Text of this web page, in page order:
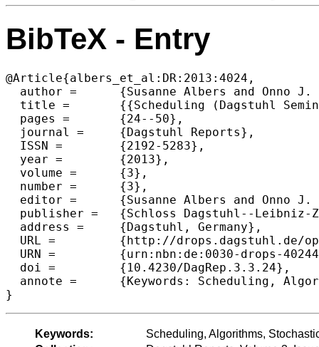
BibTeX - Entry
@Article{albers_et_al:DR:2013:4024,
  author =	{Susanne Albers and Onno J. Boxma and Kirk Pruhs},
  title =	{{Scheduling (Dagstuhl Seminar 13111)}},
  pages =	{24--50},
  journal =	{Dagstuhl Reports},
  ISSN =	{2192-5283},
  year =	{2013},
  volume =	{3},
  number =	{3},
  editor =	{Susanne Albers and Onno J. Boxma and Kirk Pruhs},
  publisher =	{Schloss Dagstuhl--Leibniz-Zentrum fuer Informatik},
  address =	{Dagstuhl, Germany},
  URL =		{http://drops.dagstuhl.de/opus/volltexte/2013/4024},
  URN =		{urn:nbn:de:0030-drops-40244},
  doi =		{10.4230/DagRep.3.3.24},
  annote =	{Keywords: Scheduling, Algorithms, Stochastic, Optimization, Queuing}
Keywords:
Scheduling, Algorithms,